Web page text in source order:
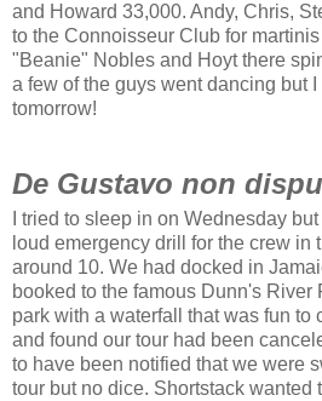
and Howard 33,000. Andy, Chris,
to the Connoisseur Club for martinis
"Beanie" Nobles and Hoyt there
a few of the guys went dancing but
tomorrow!
De Gustavo non
I tried to sleep in on Wednesday
loud emergency drill for the crew in
around 10. We had docked in
booked to the famous Dunn's River
park with a waterfall that was fun to
and found our tour had been
to have been notified that we were
tour but no dice. Shortstack wanted